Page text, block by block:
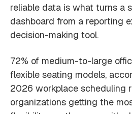
reliable data is what turns a
dashboard from a reporting
decision-making tool.
72% of medium-to-large
flexible seating models,
2026 workplace scheduling
organizations getting the